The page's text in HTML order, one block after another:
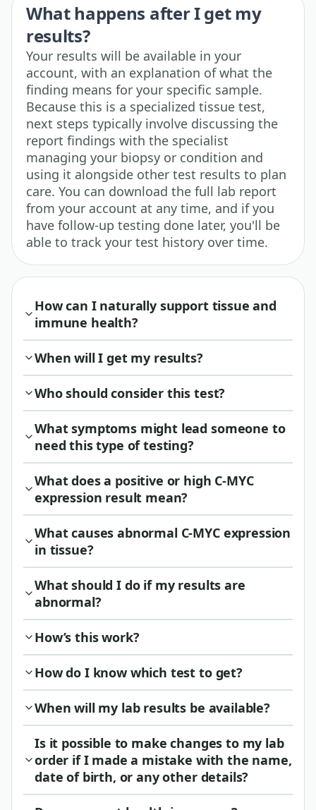
What happens after I get my
results?
Your results will be available in your
account, with an explanation of what the
finding means for your specific sample.
Because this is a specialized tissue test,
next steps typically involve discussing the
report findings with the specialist
managing your biopsy or condition and
using it alongside other test results to plan
care. You can download the full lab report
from your account at any time, and if you
have follow-up testing done later, you'll be
able to track your test history over time.
How can I naturally support tissue and
immune health?
When will I get my results?
Who should consider this test?
What symptoms might lead someone to
need this type of testing?
What does a positive or high C-MYC
expression result mean?
What causes abnormal C-MYC expression
in tissue?
What should I do if my results are
abnormal?
How’s this work?
How do I know which test to get?
When will my lab results be available?
Is it possible to make changes to my lab
order if I made a mistake with the name,
date of birth, or any other details?